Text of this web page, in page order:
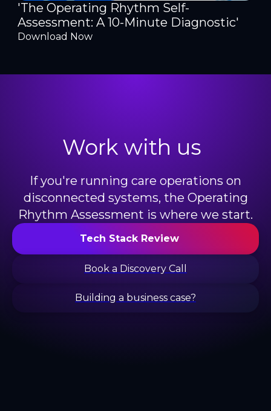
'The Operating Rhythm Self-
Assessment: A 10-Minute Diagnostic'
Download Now
Work with us
If you're running care operations on
disconnected systems, the Operating
Rhythm Assessment is where we start.
Tech Stack Review
Book a Discovery Call
Building a business case?